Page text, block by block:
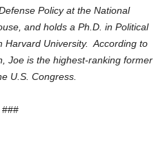
Policy at the National
and holds a Ph.D. in Political
Harvard University. According to
Joe is the highest-ranking former
U.S. Congress.
###